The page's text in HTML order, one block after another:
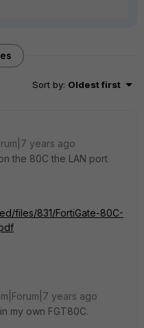
Sort by: Oldest first
years ago
the 80C the LAN port
files/831/FortiGate-80C-
years ago
my own FGT80C.